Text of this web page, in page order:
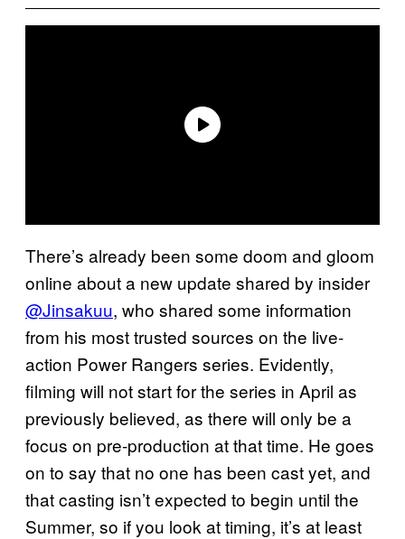
There’s already been some doom and gloom
online about a new update shared by insider
@Jinsakuu, who shared some information
from his most trusted sources on the live-
action Power Rangers series. Evidently,
filming will not start for the series in April as
previously believed, as there will only be a
focus on pre-production at that time. He goes
on to say that no one has been cast yet, and
that casting isn’t expected to begin until the
Summer, so if you look at timing, it’s at least